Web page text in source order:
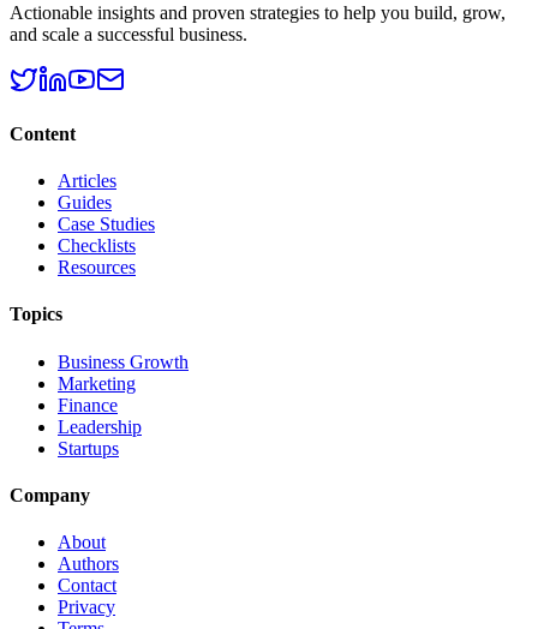
Actionable insights and proven strategies to help you build, grow,
and scale a successful business.
Content
Articles
Guides
Case Studies
Checklists
Resources
Topics
Business Growth
Marketing
Finance
Leadership
Startups
Company
About
Authors
Contact
Privacy